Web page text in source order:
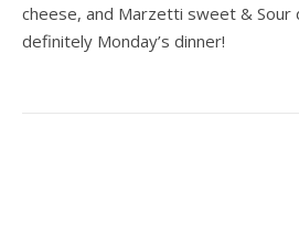
cheese, and Marzetti sweet & Sour
definitely Monday’s dinner!